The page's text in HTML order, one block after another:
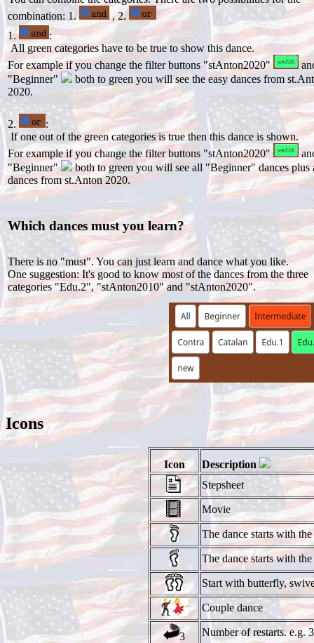
combination: 1.
, 2.
1.
:
All green categories have to be true to show this dance.
For example if you change the filter buttons "stAnton2020"
"Beginner"
both to green you will see the easy dances from
2020.
2.
:
If one out of the green categories is true then this dance is shown.
For example if you change the filter buttons "stAnton2020"
"Beginner"
both to green you will see all "Beginner" dances plus
dances from st.Anton 2020.
Which dances must you learn?
There is no "must". You can just learn and dance what you like.
One suggestion: It's good to know most of the dances from the three
categories "Edu.2", "stAnton2010" and "stAnton2020".
Icons
Icon
Description
Stepsheet
Movie
The dance starts with
The dance starts with
Start with butterfly,
Couple dance
3 Number of restarts. e.g. 3